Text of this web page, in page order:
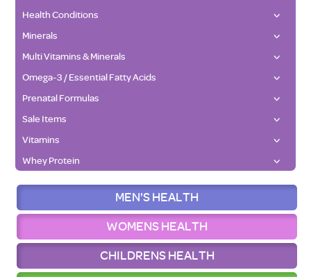
Health Conditions
Minerals
Multi Vitamins & Minerals
Omega-3 / Essential Fatty Acids
Prenatal Formulas
Sale Items
Vitamins
Whey Protein
MEN'S HEALTH
WOMENS HEALTH
CHILDRENS HEALTH